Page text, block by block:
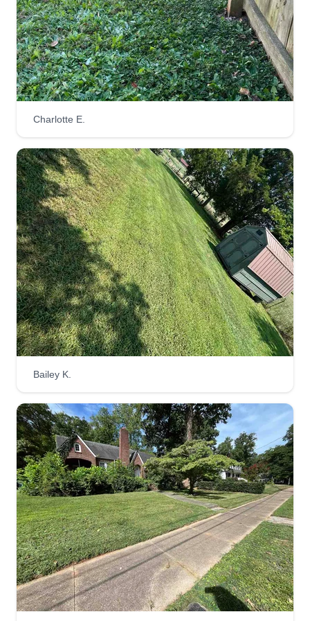
Watts Property Management
James Watts
302 Hickory Lane, Salisbury, NC 28147
I started my landscaping company because it's
something I enjoy doing daily and have a passion
doing. I'm honest, dependable, and work hard. I
treat your yard just like it's mine.
Get a Quote
KO
Koolscaping
Clyde Thomas
125 Crawford Street, Salisbury, NC
28144
Rating:
6 jobs completed
service for 6 years. Lawn care is one of my
passions. I pay attention to detail and perform
tasks with high accuracy. I have a strong work
ethic and I always provide quality service with a
smile. Thank you for trusting me to take care of
your lawn.
Get a Quote
Charlotte E.
Bailey K.